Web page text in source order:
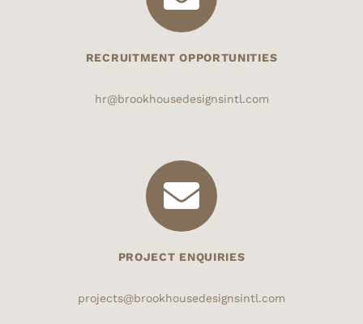
RECRUITMENT OPPORTUNITIES
hr@brookhousedesignsintl.com
PROJECT ENQUIRIES
projects@brookhousedesignsintl.com